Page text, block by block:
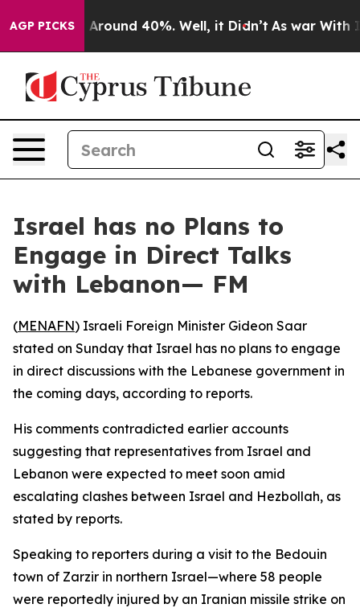
AGP PICKS
a Floor Around 40%. Well, it Didn’t As war With
Israel has no Plans to
Engage in Direct Talks
with Lebanon— FM
(MENAFN) Israeli Foreign Minister Gideon Saar
stated on Sunday that Israel has no plans to engage
in direct discussions with the Lebanese government in
the coming days, according to reports.
His comments contradicted earlier accounts
suggesting that representatives from Israel and
Lebanon were expected to meet soon amid
escalating clashes between Israel and Hezbollah, as
stated by reports.
Speaking to reporters during a visit to the Bedouin
town of Zarzir in northern Israel—where 58 people
were reportedly injured by an Iranian missile strike on